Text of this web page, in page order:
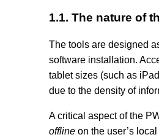
1.1. The nature of
The tools are designed
software installation.
tablet sizes (such as
due to the density of
A critical aspect of the
offline on the user’s